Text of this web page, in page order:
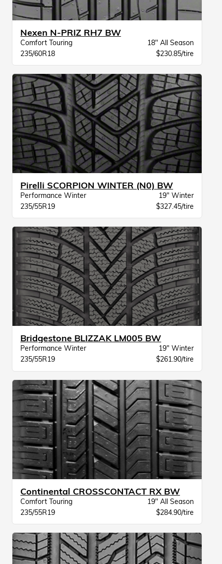
Nexen N-PRIZ RH7 BW
Comfort Touring
18" All Season
235/60R18
$230.85/tire
Pirelli SCORPION WINTER (N0) BW
Performance Winter
19" Winter
235/55R19
$327.45/tire
Bridgestone BLIZZAK LM005 BW
Performance Winter
19" Winter
235/55R19
$261.90/tire
Continental CROSSCONTACT RX BW
Comfort Touring
19" All Season
235/55R19
$284.90/tire